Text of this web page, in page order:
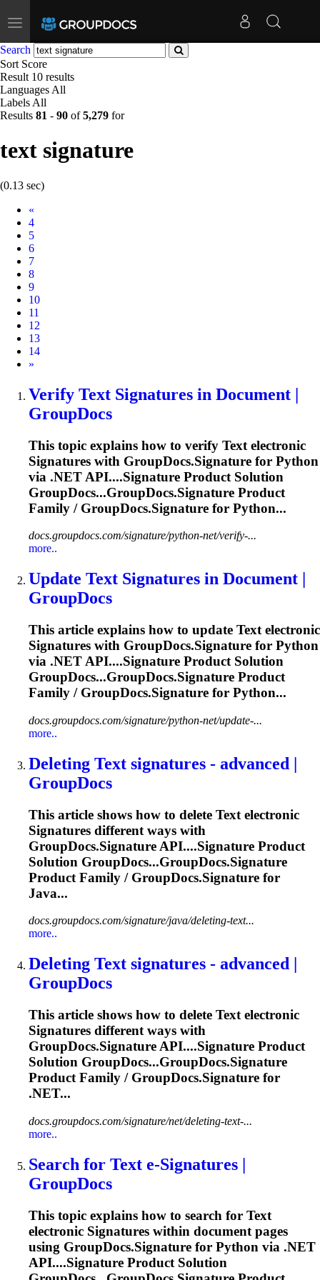
Toggle
navigation
Search
Sort Score
Result 10 results
Languages All
Labels All
Results 81 - 90 of5,279 for
text signature
(0.13 sec)
«
4
5
6
7
8
9
10
11
12
13
14
Next
»
Verify Text Signatures in Document |
GroupDocs
This topic explains how to verify Text electronic
Signatures with GroupDocs.Signature for Python
via .NET API....Signature Product Solution
GroupDocs...GroupDocs.Signature Product
Family / GroupDocs.Signature for Python...
docs.groupdocs.com/signature/python-net/verify-...
more..
Update Text Signatures in Document |
GroupDocs
This article explains how to update Textelectronic
Signatures with GroupDocs.Signature for Python
via .NET API....Signature Product Solution
GroupDocs...GroupDocs.Signature Product
Family / GroupDocs.Signature for Python...
docs.groupdocs.com/signature/python-net/update-...
more..
Deleting Text signatures - advanced |
GroupDocs
This article shows how to delete Text electronic
Signatures different ways with
GroupDocs.Signature API....Signature Product
Solution GroupDocs...GroupDocs.Signature
Product Family / GroupDocs.Signature for
Java...
docs.groupdocs.com/signature/java/deleting-text...
more..
Deleting Text signatures - advanced |
GroupDocs
This article shows how to delete Textelectronic
Signatures different ways with
GroupDocs.SignatureAPI....Signature Product
Solution GroupDocs...GroupDocs.Signature
Product Family / GroupDocs.Signature for
.NET...
docs.groupdocs.com/signature/net/deleting-text-...
more..
Search for Text e-Signatures |
GroupDocs
This topic explains how to search for Text
electronic Signatures within document pages
using GroupDocs.Signature for Python via .NET
API....Signature Product Solution